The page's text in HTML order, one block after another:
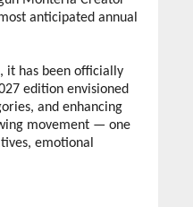
anticipated annual
it has been officially
edition envisioned
and enhancing
movement — one
emotional